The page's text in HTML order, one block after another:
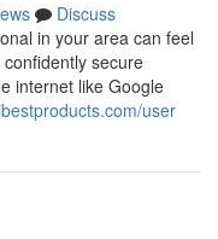
Discuss
in your area can feel
secure
internet like Google
user